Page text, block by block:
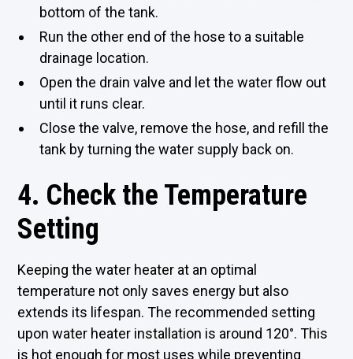
bottom of the tank.
Run the other end of the hose to a suitable
drainage location.
Open the drain valve and let the water flow out
until it runs clear.
Close the valve, remove the hose, and refill the
tank by turning the water supply back on.
4. Check the Temperature
Setting
Keeping the water heater at an optimal
temperature not only saves energy but also
extends its lifespan. The recommended setting
upon water heater installation is around 120°. This
is hot enough for most uses while preventing